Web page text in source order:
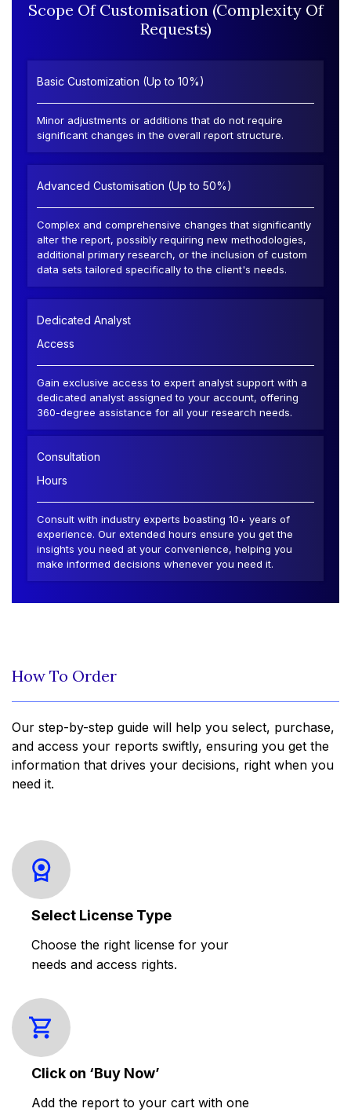
Scope Of Customisation (Complexity Of
Requests)
Basic Customization (Up to 10%)
Minor adjustments or additions that do not require
significant changes in the overall report structure.
Advanced Customisation (Up to 50%)
Complex and comprehensive changes that significantly
alter the report, possibly requiring new methodologies,
additional primary research, or the inclusion of custom
data sets tailored specifically to the client's needs.
Dedicated Analyst
Access
Gain exclusive access to expert analyst support with a
dedicated analyst assigned to your account, offering
360-degree assistance for all your research needs.
Consultation
Hours
Consult with industry experts boasting 10+ years of
experience. Our extended hours ensure you get the
insights you need at your convenience, helping you
make informed decisions whenever you need it.
How To Order
Our step-by-step guide will help you select, purchase,
and access your reports swiftly, ensuring you get the
information that drives your decisions, right when you
need it.
Select License Type
Choose the right license for your
needs and access rights.
Click on ‘Buy Now’
Add the report to your cart with one